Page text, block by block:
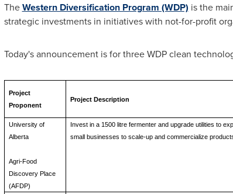
TheWestern Diversification Program (WDP) is the
strategic investments in initiatives with not-for-profit
Today's announcement is for three WDP clean
Project
Proponent
Project Description
University of
Alberta
Agri-Food
Discovery Place
(AFDP)
Invest in a 1500 litre fermenter and upgrade utilities to
small businesses to scale-up and commercialize